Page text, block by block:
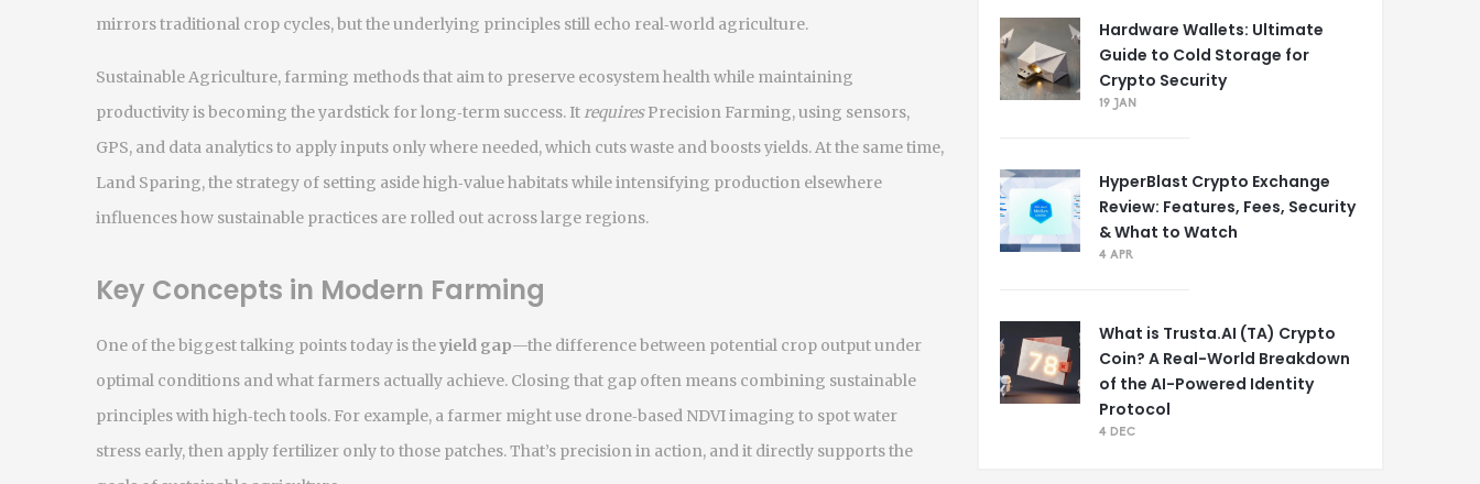
mirrors traditional crop cycles, but the underlying principles still echo real‑world agriculture.
Sustainable Agriculture, farming methods that aim to preserve ecosystem health while maintaining
productivityis becoming the yardstick for long‑term success. Itrequires Precision Farming,using sensors,
GPS, and data analytics to apply inputs only where needed, which cuts waste and boosts yields. At the same time,
Land Sparing,the strategy of setting aside high‑value habitats while intensifying production elsewhere
influences how sustainable practices are rolled out across large regions.
Key Concepts in Modern Farming
One of the biggest talking points today is theyield gap—the difference between potential crop output under
optimal conditions and what farmers actually achieve. Closing that gap often means combining sustainable
principles with high‑tech tools. For example, a farmer might use drone‑based NDVI imaging to spot water
stress early, then apply fertilizer only to those patches. That’s precision in action, and it directly supports the
Hardware Wallets: Ultimate
Guide to Cold Storage for
Crypto Security
19 JAN
HyperBlast Crypto Exchange
Review: Features, Fees, Security
& What to Watch
4 APR
What is Trusta.AI (TA) Crypto
Coin? A Real-World Breakdown
of the AI-Powered Identity
Protocol
4 DEC